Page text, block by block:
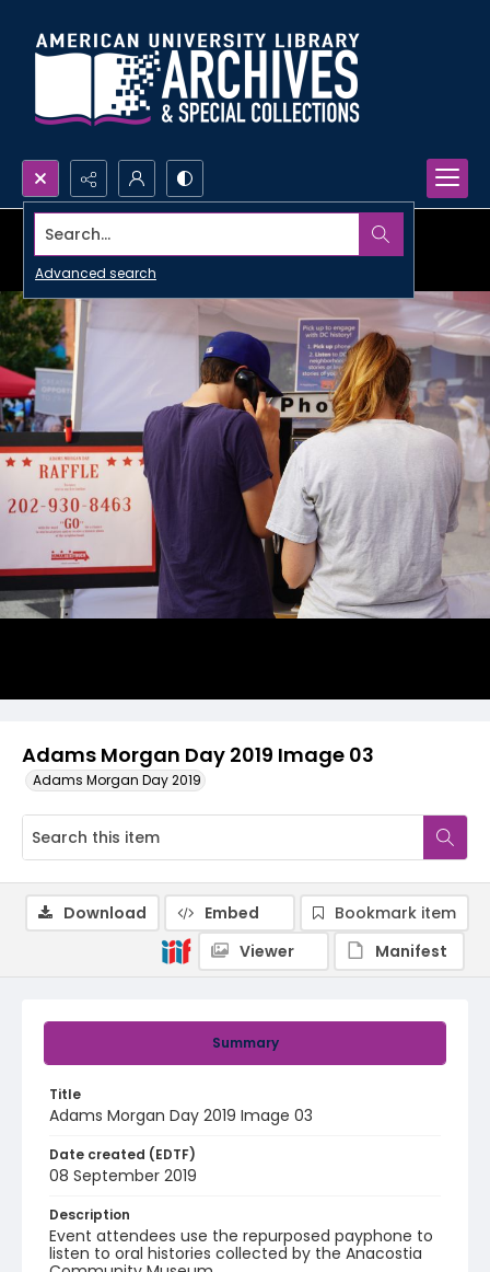
Search...
Advanced search
Adams Morgan Day 2019 Image 03
Adams Morgan Day 2019
Summary
Title
Adams Morgan Day 2019 Image 03
Date created (EDTF)
08 September 2019
Description
Event attendees use the repurposed payphone to
listen to oral histories collected by the Anacostia
Download Embed
Bookmark item
Viewer
Manifest